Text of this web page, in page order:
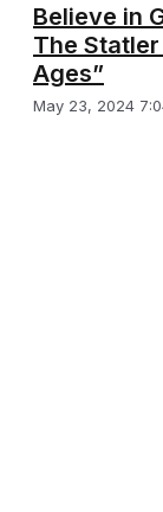
Believe in
The
Ages”
May 23, 2024